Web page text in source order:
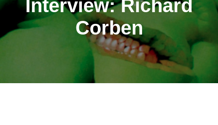
Interview: Richard
Corben